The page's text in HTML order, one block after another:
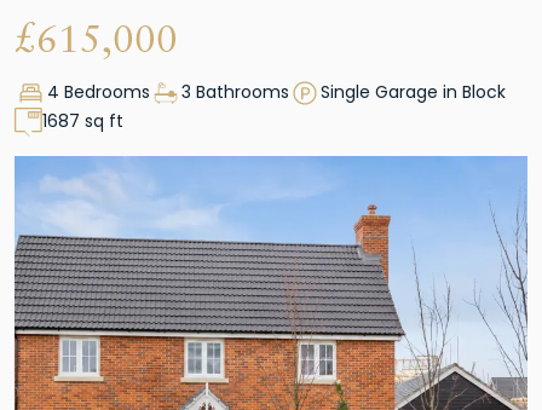
£615,000
4 Bedrooms 3 Bathrooms
Single Garage in Block
1687 sq ft